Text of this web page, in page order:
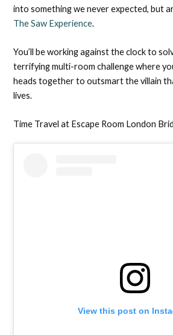
into something we never expected, but
The Saw Experience.
You’ll be working against the clock to
terrifying multi-room challenge where
heads together to outsmart the villain
lives.
Time Travel at Escape Room London
View this post on